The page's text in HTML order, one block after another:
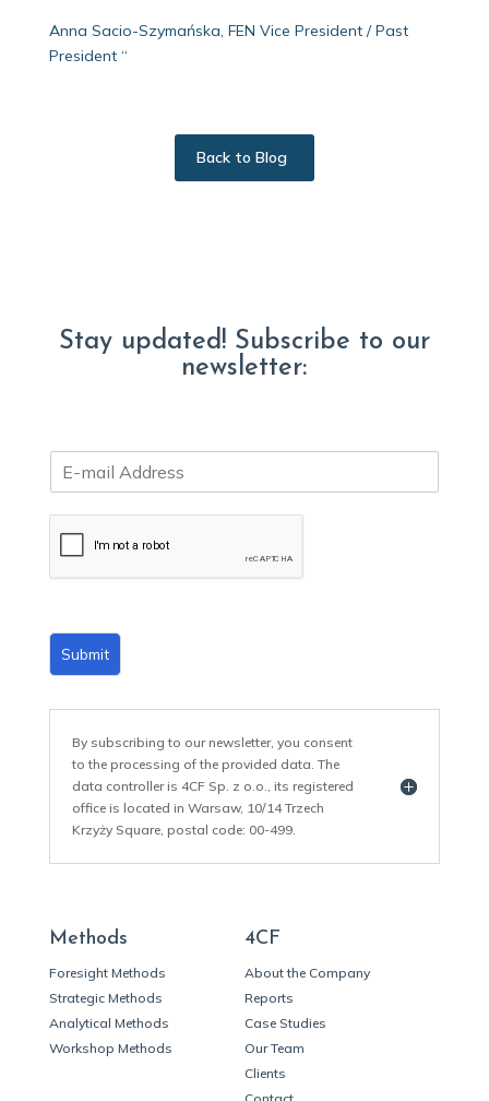
Anna Sacio-Szymańska, FEN Vice President / Past
President “
Back to Blog
Stay updated! Subscribe to our
newsletter:
m
Submit
By subscribing to our newsletter, you consent
to the processing of the provided data. The
data controller is 4CF Sp. z o.o., its registered
office is located in Warsaw, 10/14 Trzech
Krzyży Square, postal code: 00-499.
Methods
Foresight Methods
Strategic Methods
Analytical Methods
Workshop Methods
4CF
About the Company
Reports
Case Studies
Our Team
Clients